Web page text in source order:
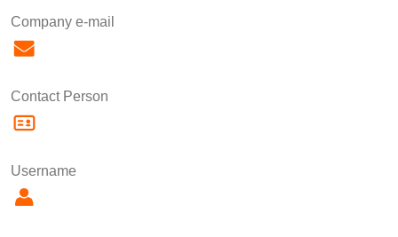
Company e-mail
Contact Person
Username